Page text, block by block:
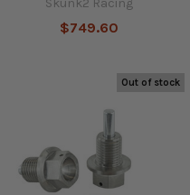
Skunk2 Racing
$749.60
Out of stock